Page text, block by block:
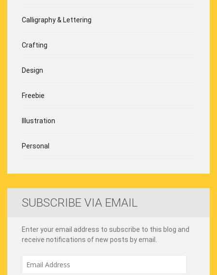
Calligraphy & Lettering
Crafting
Design
Freebie
Illustration
Personal
SUBSCRIBE VIA EMAIL
Enter your email address to subscribe to this blog and
receive notifications of new posts by email.